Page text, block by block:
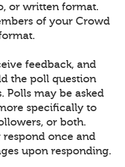
or written format.
of your Crowd
feedback, and
the poll question
Polls may be asked
specifically to
or both.
once and
upon responding.